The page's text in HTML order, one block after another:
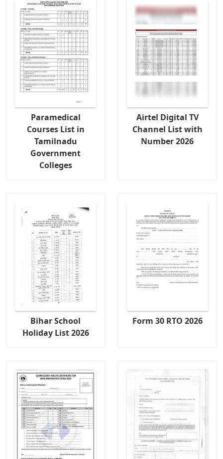
Paramedical
Courses List in
Tamilnadu
Government
Colleges
Airtel Digital TV
Channel List with
Number 2026
Bihar School
Holiday List 2026
Form 30 RTO 2026